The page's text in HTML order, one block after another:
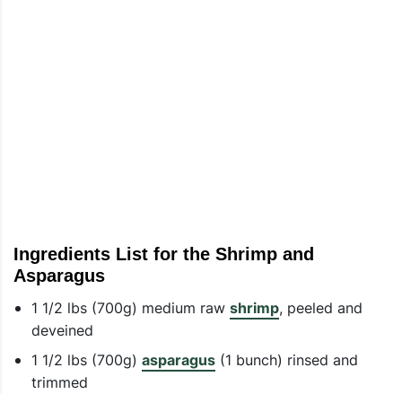
Ingredients List for the Shrimp and
Asparagus
1 1/2 lbs (700g) medium raw shrimp, peeled and
deveined
1 1/2 lbs (700g) asparagus (1 bunch) rinsed and
trimmed